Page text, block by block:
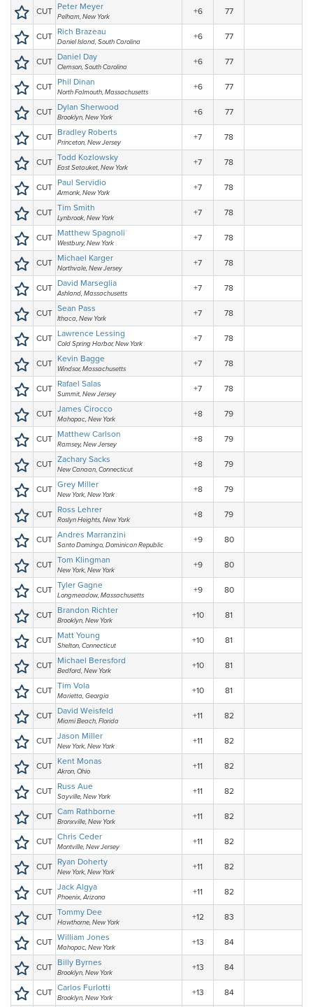
CUT Peter Meyer
Pelham, New York
+6 77
CUT Rich Brazeau
Daniel Island, South Carolina
+6 77
CUT Daniel Day
Clemson, South Carolina
+6 77
CUT Phil Dinan
North Falmouth, Massachusetts
+6 77
CUT Dylan Sherwood
Brooklyn, New York
+6 77
CUT Bradley Roberts
Princeton, New Jersey
+7 78
CUT Todd Kozlowsky
East Setauket, New York
+7 78
CUT Paul Servidio
Armonk, New York
+7 78
CUT Tim Smith
Lynbrook, New York
+7 78
CUT Matthew Spagnoli
Westbury, New York
+7 78
CUT Michael Karger
Northvale, New Jersey
+7 78
CUT David Marseglia
Ashland, Massachusetts
+7 78
CUT Sean Pass
Ithaca, New York
+7 78
CUT Lawrence Lessing
Cold Spring Harbor, New York
+7 78
CUT Kevin Bagge
Windsor, Massachusetts
+7 78
CUT Rafael Salas
Summit, New Jersey
+7 78
CUT James Cirocco
Mahopac, New York
+8 79
CUT Matthew Carlson
Ramsey, New Jersey
+8 79
CUT Zachary Sacks
New Canaan, Connecticut
+8 79
CUT Grey Miller
New York, New York
+8 79
CUT Ross Lehrer
Roslyn Heights, New York
+8 79
CUT Andres Marranzini
Santo Domingo, Dominican Republic
+9 80
CUT Tom Klingman
New York, New York
+9 80
CUT Tyler Gagne
Longmeadow, Massachusetts
+9 80
CUT Brandon Richter
Brooklyn, New York
+10 81
CUT Matt Young
Shelton, Connecticut
+10 81
CUT Michael Beresford
Bedford, New York
+10 81
CUT Tim Vola
Marietta, Georgia
+10 81
CUT David Weisfeld
Miami Beach, Florida
+11 82
CUT Jason Miller
New York, New York
+11 82
CUT Kent Monas
Akron, Ohio
+11 82
CUT Russ Aue
Sayville, New York
+11 82
CUT Cam Rathborne
Bronxville, New York
+11 82
CUT Chris Ceder
Montville, New Jersey
+11 82
CUT Ryan Doherty
New York, New York
+11 82
CUT Jack Algya
Phoenix, Arizona
+11 82
CUT Tommy Dee
Hawthorne, New York
+12 83
CUT William Jones
Mahopac, New York
+13 84
CUT Billy Byrnes
Brooklyn, New York
+13 84
CUT Carlos Furlotti
Brooklyn, New York
+13 84